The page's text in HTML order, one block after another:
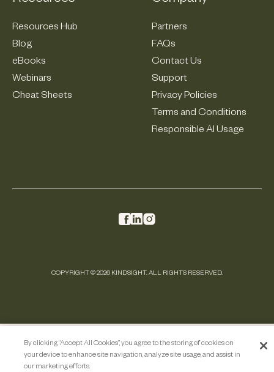
Resources Hub
Blog
eBooks
Webinars
Cheat Sheets
Partners
FAQs
Contact Us
Support
Privacy Policies
Terms and Conditions
Responsible AI Usage
COPYRIGHT © 2026 KINDSIGHT. ALL RIGHTS RESERVED.
By clicking “Accept All Cookies”, you agree to the storing of cookies on
your device to enhance site navigation, analyze site usage, and assist in
our marketing efforts.